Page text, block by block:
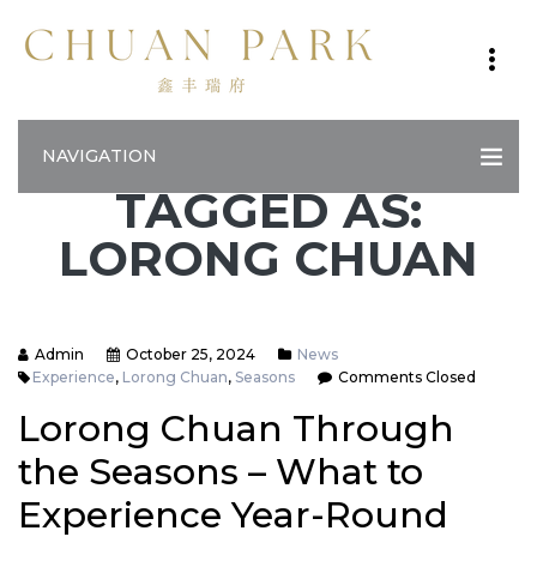
NAVIGATION
TAGGED AS:
LORONG CHUAN
Admin October 25, 2024
News
Experience, Lorong Chuan, Seasons Comments Closed
Lorong Chuan Through
the Seasons – What to
Experience Year-Round